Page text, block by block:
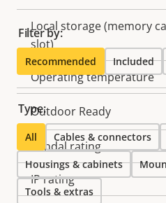
Local storage (memory
slot)
Operating temperature
Outdoor Ready
Vandal rating
IP rating
Filter by:
Recommended Included
Type:
All Cables & connectors
Housings & cabinets
Tools & extras